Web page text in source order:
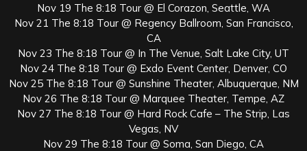
Nov 19 The 8:18 Tour @ El Corazon, Seattle, WA
Nov 21 The 8:18 Tour @ Regency Ballroom, San Francisco,
CA
Nov 23 The 8:18 Tour @ In The Venue, Salt Lake City, UT
Nov 24 The 8:18 Tour @ Exdo Event Center, Denver, CO
Nov 25 The 8:18 Tour @ Sunshine Theater, Albuquerque, NM
Nov 26 The 8:18 Tour @ Marquee Theater, Tempe, AZ
Nov 27 The 8:18 Tour @ Hard Rock Cafe – The Strip, Las
Vegas, NV
Nov 29 The 8:18 Tour @ Soma, San Diego, CA